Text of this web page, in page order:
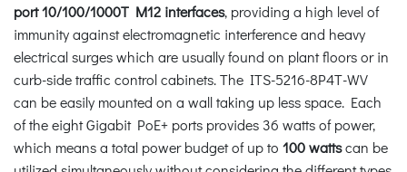
port 10/100/1000T M12 interfaces, providing a high level of
immunity against electromagnetic interference and heavy
electrical surges which are usually found on plant floors or in
curb-side traffic control cabinets. The ITS-5216-8P4T-WV
can be easily mounted on a wall taking up less space. Each
of the eight Gigabit PoE+ ports provides 36 watts of power,
which means a total power budget of up to 100 wattscan be